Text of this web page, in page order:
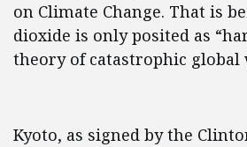
on Climate Change. That is
dioxide is only posited as
theory of catastrophic global
Kyoto, as signed by the